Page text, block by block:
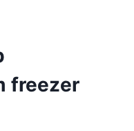
freezer